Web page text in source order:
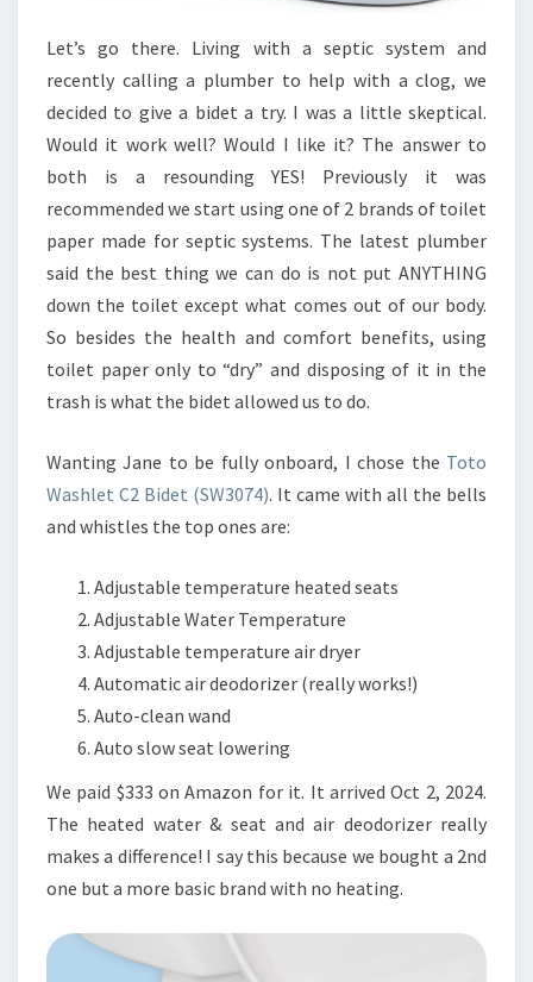
Let’s go there. Living with a septic system and
recently calling a plumber to help with a clog, we
decided to give a bidet a try. I was a little skeptical.
Would it work well? Would I like it? The answer to
both is a resounding YES! Previously it was
recommended we start using one of 2 brands of toilet
paper made for septic systems. The latest plumber
said the best thing we can do is not put ANYTHING
down the toilet except what comes out of our body.
So besides the health and comfort benefits, using
toilet paper only to “dry” and disposing of it in the
trash is what the bidet allowed us to do.
Wanting Jane to be fully onboard, I chose the Toto
Washlet C2 Bidet (SW3074). It came with all the bells
and whistles the top ones are:
Adjustable temperature heated seats
Adjustable Water Temperature
Adjustable temperature air dryer
Automatic air deodorizer (really works!)
Auto-clean wand
Auto slow seat lowering
We paid $333 on Amazon for it. It arrived Oct 2, 2024.
The heated water & seat and air deodorizer really
makes a difference! I say this because we bought a 2nd
one but a more basic brand with no heating.